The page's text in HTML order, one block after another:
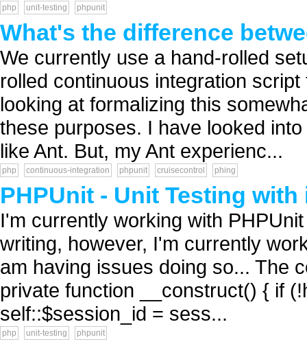
php unit-testing phpunit
What's the difference
We currently use a hand-rolled
rolled continuous integration
looking at formalizing this
these purposes. I have looked
like Ant. But, my Ant experienc...
php continuous-integration phpunit cruisecontrol phing
PHPUnit - Unit Testing
I'm currently working with
writing, however, I'm currently
am having issues doing so... The
private function __construct() { if
self::$session_id = sess...
php unit-testing phpunit